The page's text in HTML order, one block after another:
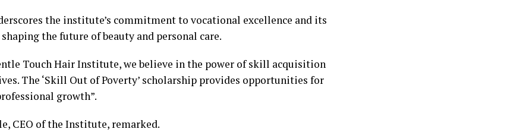
the institute’s commitment to vocational excellence and its
the future of beauty and personal care.
Touch Hair Institute, we believe in the power of skill acquisition
The ‘Skill Out of Poverty’ scholarship provides opportunities for
growth”.
CEO of the Institute, remarked.